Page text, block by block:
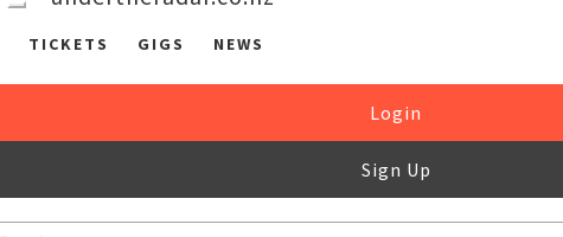
TICKETS GIGS NEWS
Login
Sign Up